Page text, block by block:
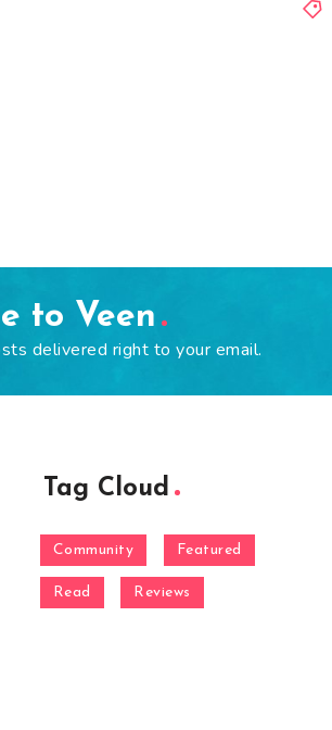
to Veen
delivered right to your email.
Tag Cloud
Community Featured
Read Reviews